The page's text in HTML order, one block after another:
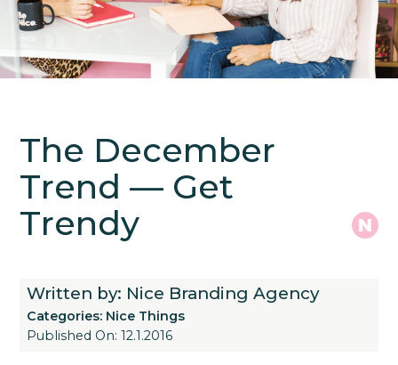
The December
Trend — Get
Trendy
Written by: Nice Branding Agency
Categories: Nice Things
Published On: 12.1.2016